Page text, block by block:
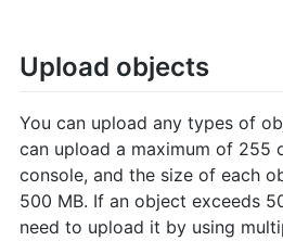
Upload objects
You can upload any types of
can upload a maximum of 255
console, and the size of each
500 MB. If an object exceeds
need to upload it by using